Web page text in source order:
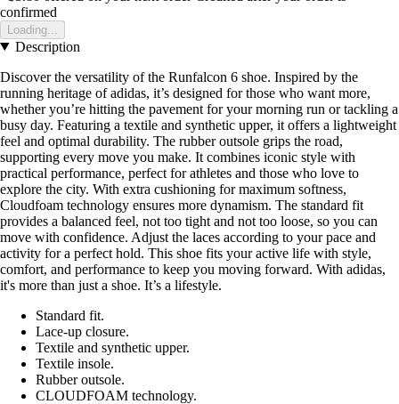
confirmed
Loading...
Description
Discover the versatility of the Runfalcon 6 shoe. Inspired by the
running heritage of adidas, it’s designed for those who want more,
whether you’re hitting the pavement for your morning run or tackling a
busy day. Featuring a textile and synthetic upper, it offers a lightweight
feel and optimal durability. The rubber outsole grips the road,
supporting every move you make. It combines iconic style with
practical performance, perfect for athletes and those who love to
explore the city. With extra cushioning for maximum softness,
Cloudfoam technology ensures more dynamism. The standard fit
provides a balanced feel, not too tight and not too loose, so you can
move with confidence. Adjust the laces according to your pace and
activity for a perfect hold. This shoe fits your active life with style,
comfort, and performance to keep you moving forward. With adidas,
it's more than just a shoe. It’s a lifestyle.
Standard fit.
Lace-up closure.
Textile and synthetic upper.
Textile insole.
Rubber outsole.
CLOUDFOAM technology.